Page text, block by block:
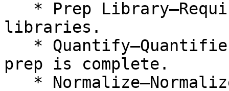
libraries.
prep is complete.